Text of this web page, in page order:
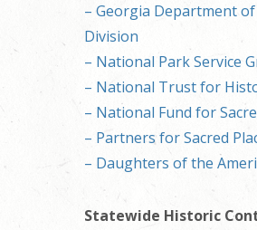
– Georgia Department
Division
– National Park Service
– National Trust for
– National Fund for
– Partners for Sacred
– Daughters of the
Statewide Historic